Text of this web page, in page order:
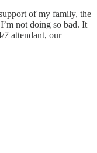
of my family, the
not doing so bad. It
7 attendant, our